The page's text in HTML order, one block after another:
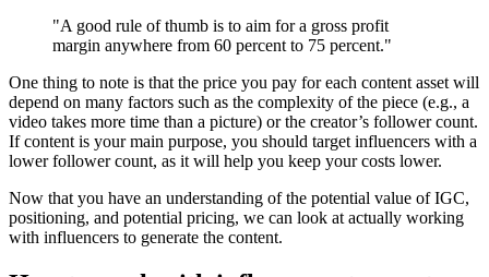
"A good rule of thumb is to aim for a gross profit
margin anywhere from 60 percent to 75 percent."
One thing to note is that the price you pay for each content asset will
depend on many factors such as the complexity of the piece (e.g., a
video takes more time than a picture) or the creator’s follower count.
If content is your main purpose, you should target influencers with a
lower follower count, as it will help you keep your costs lower.
Now that you have an understanding of the potential value of IGC,
positioning, and potential pricing, we can look at actually working
with influencers to generate the content.